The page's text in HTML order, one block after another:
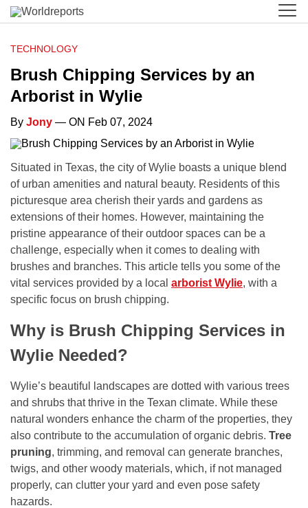
TECHNOLOGY
Brush Chipping Services by an
Arborist in Wylie
By Jony — ON Feb 07, 2024
Situated in Texas, the city of Wylie boasts a unique blend
of urban amenities and natural beauty. Residents of this
picturesque area cherish their yards and gardens as
extensions of their homes. However, maintaining the
pristine appearance of their outdoor spaces can be a
challenge, especially when it comes to dealing with
brushes and branches. This article tells you some of the
vital services provided by a local arborist Wylie, with a
specific focus on brush chipping.
Why is Brush Chipping Services in
Wylie Needed?
Wylie’s beautiful landscapes are dotted with various trees
and shrubs that thrive in the Texan climate. While these
natural wonders enhance the charm of the properties, they
also contribute to the accumulation of organic debris. Tree
pruning, trimming, and removal can generate branches,
twigs, and other woody materials, which, if not managed
properly, can clutter your yard and even pose safety
hazards.